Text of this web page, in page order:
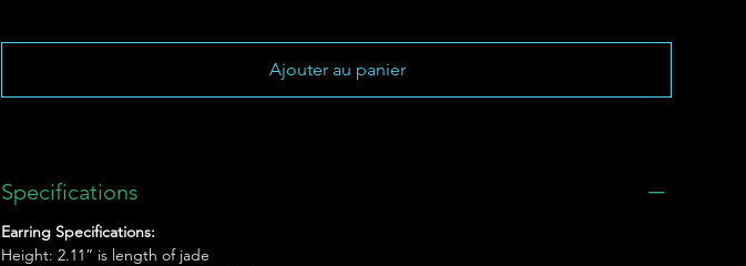
Ajouter au panier
Specifications
Earring Specifications:
Height: 2.11” is length of jade